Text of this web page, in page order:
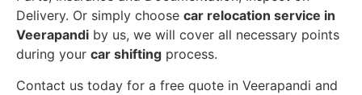
Delivery. Or simply choose car relocation service in
Veerapandi by us, we will cover all necessary points
during your car shifting process.
Contact us today for a free quote in Veerapandi and